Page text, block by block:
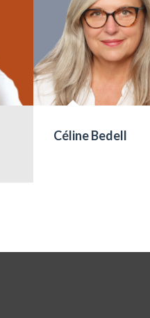
Céline Bedell